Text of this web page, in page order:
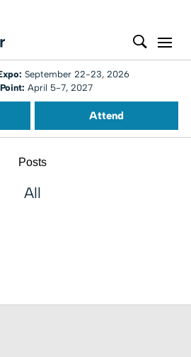
September 22-23, 2026
April 5-7, 2027
Attend
Posts
All